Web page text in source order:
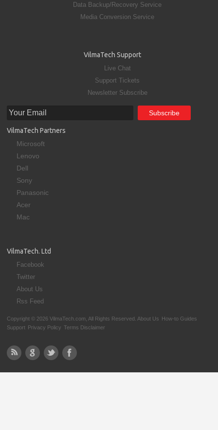
Data Backup/Recovery Service
Media Conversion Service
VilmaTech Support
Live Chat
Support Tickets
Newsletter Subscribe
VilmaTech Partners
Microsoft
Lenovo
Dell
Sony
Panasonic
Acer
Mac
VilmaTech. Ltd
Facebook
Twitter
About Us
Rss Feed
Copyright © 2026 VilmaTech.com, All Rights Reserved. About Us How-to Guides
Support Privacy Policy Terms Disclaimer